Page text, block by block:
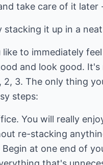
take care of it later
stacking it up in a
like to immediately
and look good. It's
2, 3. The only thing
steps:
You will really
re-stacking
Begin at one end of